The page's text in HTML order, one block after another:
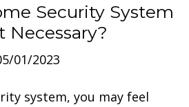
Security System
Necessary?
01/2023
system, you may feel